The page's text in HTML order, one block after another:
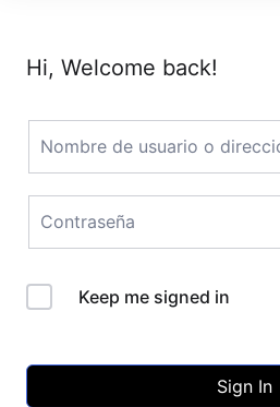
Hi, Welcome back!
Keep me signed in
Sign In